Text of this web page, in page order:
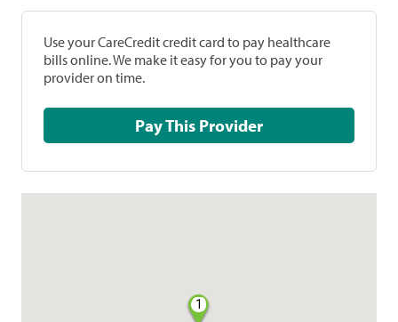
Use your CareCredit credit card to pay healthcare
bills online. We make it easy for you to pay your
provider on time.
Pay This Provider
1